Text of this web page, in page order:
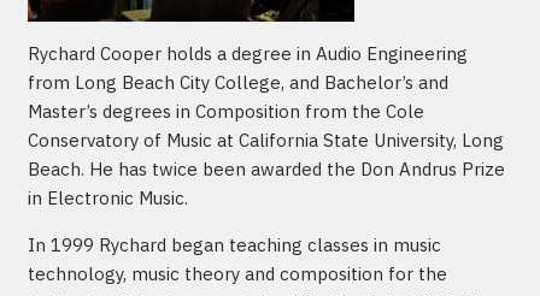
Rychard Cooper holds a degree in Audio Engineering
from Long Beach City College, and Bachelor’s and
Master’s degrees in Composition from the Cole
Conservatory of Music at California State University, Long
Beach. He has twice been awarded the Don Andrus Prize
in Electronic Music.
In 1999 Rychard began teaching classes in music
technology, music theory and composition for the